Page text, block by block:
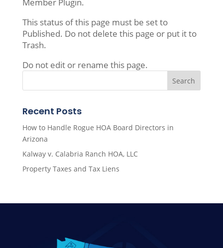
This status of this page must be set to
Published. Do not delete this page or put it to
Trash.
Do not edit or rename this page.
Recent Posts
How to Handle Rogue HOA Board Directors in
Arizona
Kalway v. Calabria Ranch HOA, LLC
Property Taxes and Tax Liens